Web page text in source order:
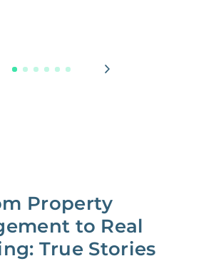
Property
to Real
True Stories